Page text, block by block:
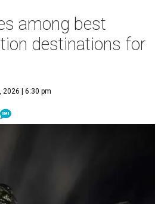
among best
destinations for
2026 | 6:30 pm